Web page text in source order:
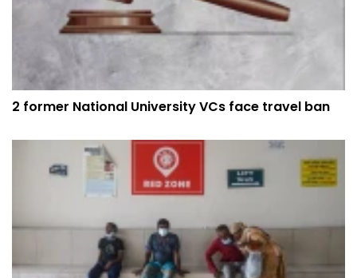
2 former National University VCs face travel ban